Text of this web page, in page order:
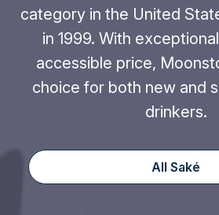
category in the United
in 1999. With
accessible price,
choice for both new and
drinkers.
All Saké